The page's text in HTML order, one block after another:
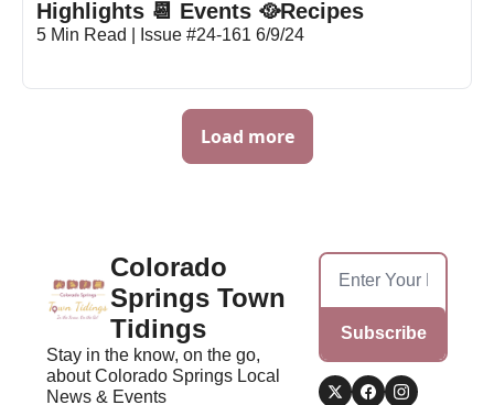
Highlights 📆 Events 🥘Recipes
5 Min Read | Issue #24-161 6/9/24
Load more
Colorado
Springs Town
Tidings
Stay in the know, on the go,
about Colorado Springs Local
News & Events
Subscribe